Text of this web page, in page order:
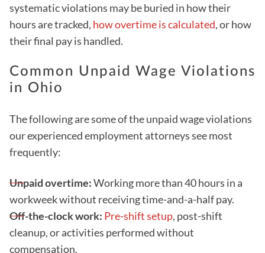
systematic violations may be buried in how their
hours are tracked, how overtime is calculated, or how
their final pay is handled.
Common Unpaid Wage Violations
in Ohio
The following are some of the unpaid wage violations
our experienced employment attorneys see most
frequently:
Unpaid overtime:Working more than 40 hours in a
workweek without receiving time-and-a-half pay.
Off-the-clock work: Pre-shift setup, post-shift
cleanup, or activities performed without
compensation.